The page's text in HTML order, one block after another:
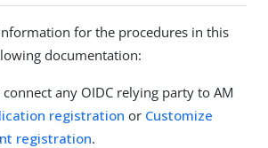
for the procedures in this
documentation:
any OIDC relying party to AM
registration or Customize
registration.